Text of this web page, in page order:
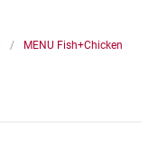
MENU Fish+Chicken